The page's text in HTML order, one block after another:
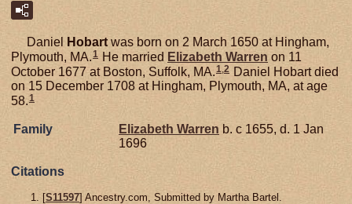
Daniel Hobart was born on 2 March 1650 at Hingham,
Plymouth, MA.1 He married Elizabeth Warren on 11
October 1677 at Boston, Suffolk, MA.1,2 Daniel Hobart died
on 15 December 1708 at Hingham, Plymouth, MA, at age
58.1
Family Elizabeth Warren b. c 1655, d. 1 Jan
1696
Citations
[S11597] Ancestry.com, Submitted by Martha Bartel.